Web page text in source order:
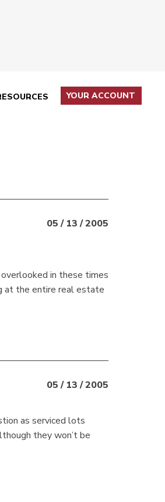
YOUR ACCOUNT
05 / 13 / 2005
in these times
at the entire real estate
05 / 13 / 2005
as serviced lots
they won’t be